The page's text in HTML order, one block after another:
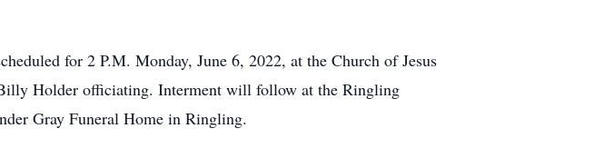
for 2 P.M. Monday, June 6, 2022, at the Church of Jesus
Holder officiating. Interment will follow at the Ringling
Gray Funeral Home in Ringling.